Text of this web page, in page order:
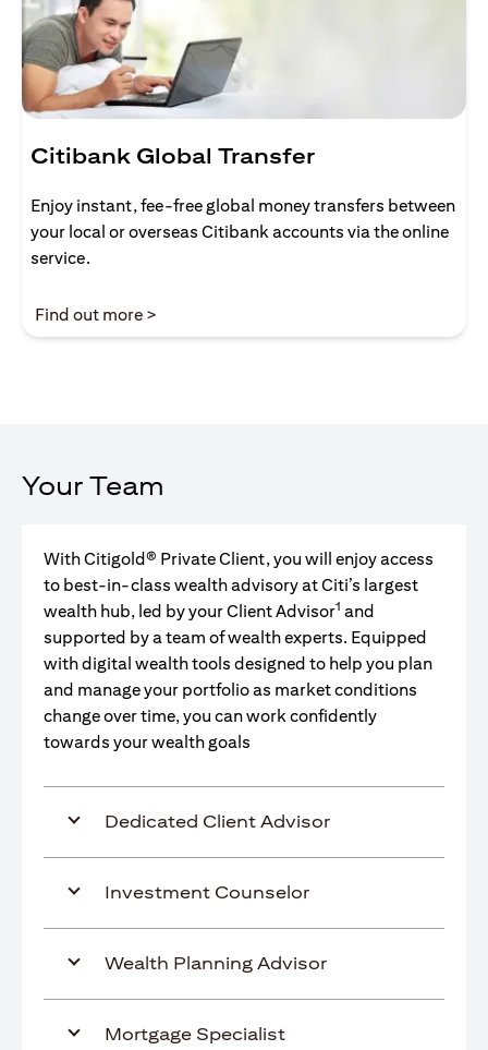
Citibank Global Transfer
Enjoy instant, fee-free global money transfers between
your local or overseas Citibank accounts via the online
service.
Find out more >
Your Team
With Citigold® Private Client, you will enjoy access
to best-in-class wealth advisory at Citi’s largest
wealth hub, led by your Client Advisor1 and
supported by a team of wealth experts. Equipped
with digital wealth tools designed to help you plan
and manage your portfolio as market conditions
change over time, you can work confidently
towards your wealth goals
Dedicated Client Advisor
Investment Counselor
Wealth Planning Advisor
Mortgage Specialist